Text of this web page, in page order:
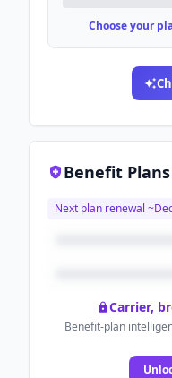
Choose your
Benefit
Next plan renewal ~
Carrier,
Benefit-plan